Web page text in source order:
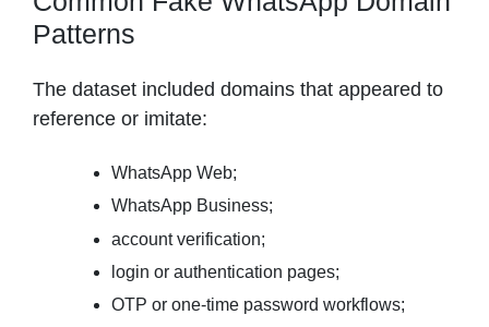
Patterns
The dataset included domains that appeared to
reference or imitate:
WhatsApp Web;
WhatsApp Business;
account verification;
login or authentication pages;
OTP or one-time password workflows;